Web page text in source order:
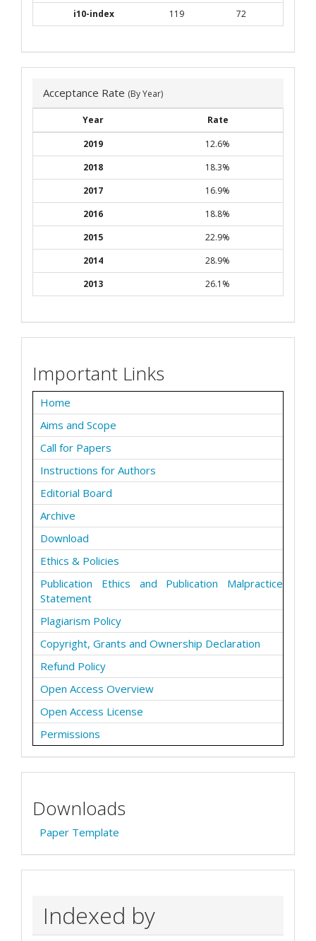
i10-index 119 72
Acceptance Rate (By Year)
Year
Rate
2019
12.6%
2018
18.3%
2017
16.9%
2016
18.8%
2015
22.9%
2014
28.9%
2013
26.1%
Important Links
Home
Aims and Scope
Call for Papers
Instructions for Authors
Editorial Board
Archive
Download
Ethics & Policies
Publication Ethics and Publication Malpractice
Statement
Plagiarism Policy
Copyright, Grants and Ownership Declaration
Refund Policy
Open Access Overview
Open Access License
Permissions
Downloads
Paper Template
Indexed by